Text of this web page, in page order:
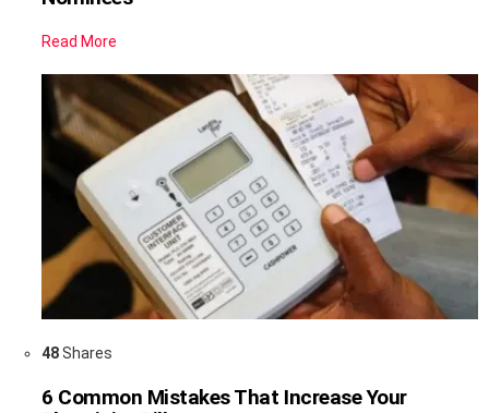
Read More
48Shares
6 Common Mistakes That Increase Your